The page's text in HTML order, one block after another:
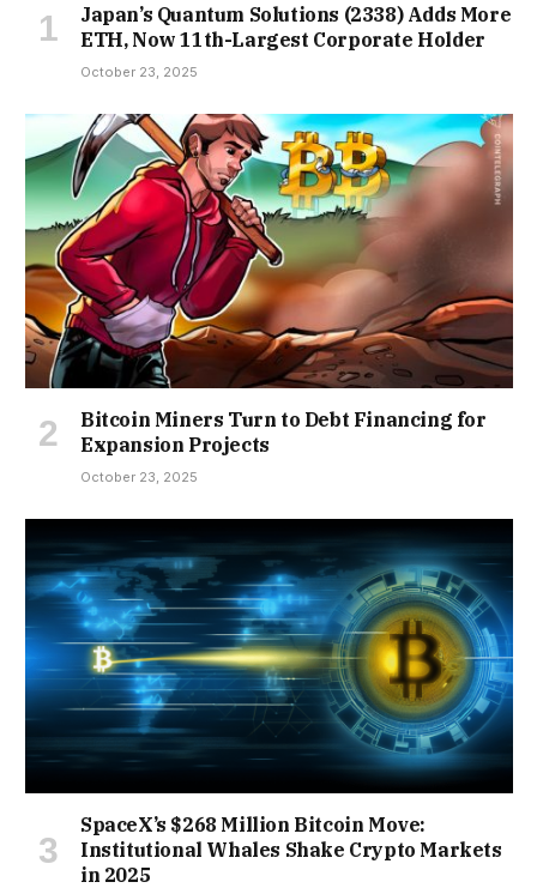
Japan’s Quantum Solutions (2338) Adds More
ETH, Now 11th-Largest Corporate Holder
October 23, 2025
Bitcoin Miners Turn to Debt Financing for
Expansion Projects
October 23, 2025
SpaceX’s $268 Million Bitcoin Move:
Institutional Whales Shake Crypto Markets
in 2025